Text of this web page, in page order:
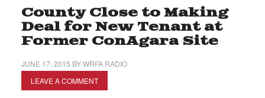
County Close to Making
Deal for New Tenant at
Former ConAgara Site
JUNE 17, 2015 BYWRFA RADIO
LEAVE A COMMENT